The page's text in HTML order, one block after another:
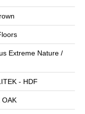
Extreme Nature /
- HDF
OAK